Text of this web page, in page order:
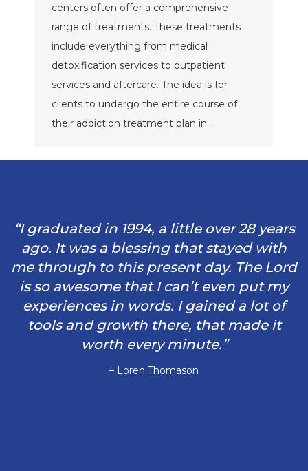
centers often offer a comprehensive
range of treatments. These treatments
include everything from medical
detoxification services to outpatient
services and aftercare. The idea is for
clients to undergo the entire course of
their addiction treatment plan in…
“I graduated in 1994, a little over 28 years
ago. It was a blessing that stayed with
me through to this present day. The Lord
is so awesome that I can’t even put my
experiences in words. I gained a lot of
tools and growth there, that made it
worth every minute.”
– Loren Thomason